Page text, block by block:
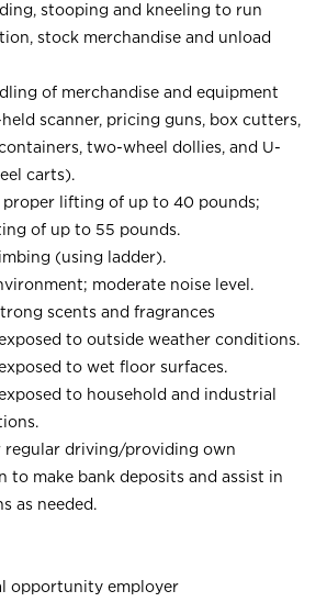
stooping and kneeling to run
stock merchandise and unload
of merchandise and equipment
scanner, pricing guns, box cutters,
two-wheel dollies, and U-
carts).
proper lifting of up to 40 pounds;
of up to 55 pounds.
(using ladder).
moderate noise level.
scents and fragrances
to outside weather conditions.
to wet floor surfaces.
to household and industrial
regular driving/providing own
to make bank deposits and assist in
as needed.
opportunity employer